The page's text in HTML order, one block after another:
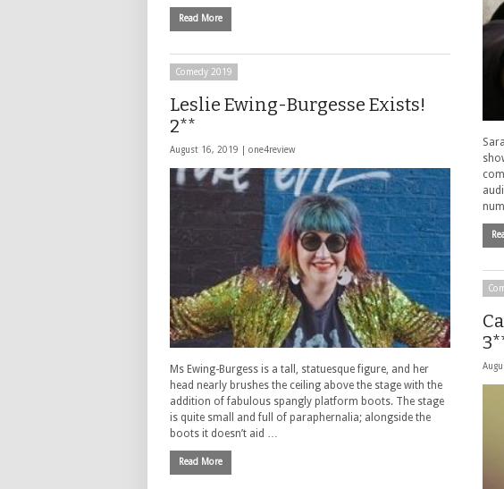
Read More
Comedy 2019
Leslie Ewing-Burgesse Exists!
2**
August 16, 2019 | one4review
Ms Ewing-Burgess is a tall, statuesque figure, and her
head nearly brushes the ceiling above the stage with the
addition of fabulous spangly platform boots. The stage
is quite small and full of paraphernalia; alongside the
boots it doesn’t aid …
Read More